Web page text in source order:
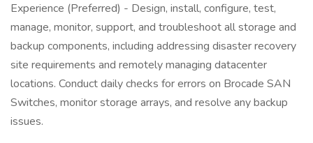
Experience (Preferred) - Design, install, configure, test,
manage, monitor, support, and troubleshoot all storage and
backup components, including addressing disaster recovery
site requirements and remotely managing datacenter
locations. Conduct daily checks for errors on Brocade SAN
Switches, monitor storage arrays, and resolve any backup
issues.